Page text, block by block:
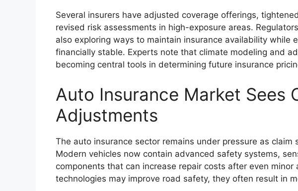
Several insurers have adjusted coverage offerings,
revised risk assessments in high-exposure areas.
also exploring ways to maintain insurance availability while
financially stable. Experts note that climate modeling and
becoming central tools in determining future insurance
Auto Insurance Market Sees
Adjustments
The auto insurance sector remains under pressure as claim
Modern vehicles now contain advanced safety systems,
components that can increase repair costs after even minor
technologies may improve road safety, they often result in